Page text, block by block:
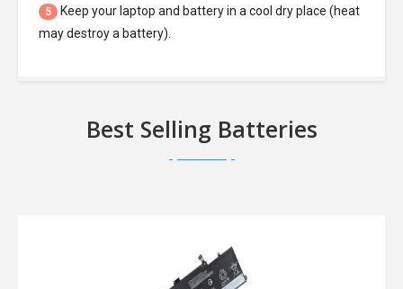
5
Keep your laptop and battery in a cool dry place (heat
may destroy a battery).
Best Selling Batteries